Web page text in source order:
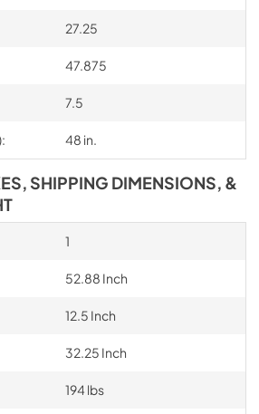
27.25
47.875
7.5
48 in.
SHIPPING DIMENSIONS, &
1
52.88 Inch
12.5 Inch
32.25 Inch
194 lbs